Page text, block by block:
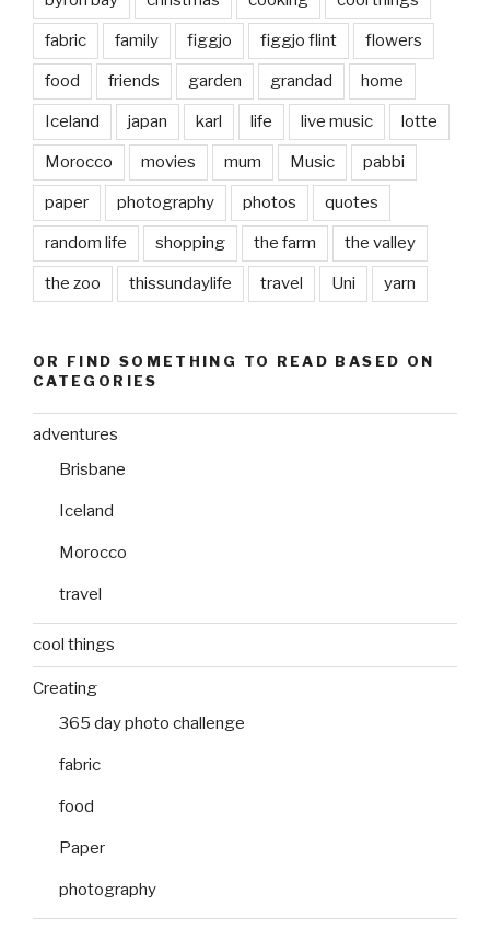
fabric family figgjo figgjo flint flowers
food friends garden grandad home
Iceland japan karl life live music lotte
Morocco movies mum Music pabbi
paper photography photos quotes
random life shopping the farm the valley
the zoo thissundaylife travel Uni yarn
OR FIND SOMETHING TO READ BASED ON
CATEGORIES
adventures
Brisbane
Iceland
Morocco
travel
cool things
Creating
365 day photo challenge
fabric
food
Paper
photography